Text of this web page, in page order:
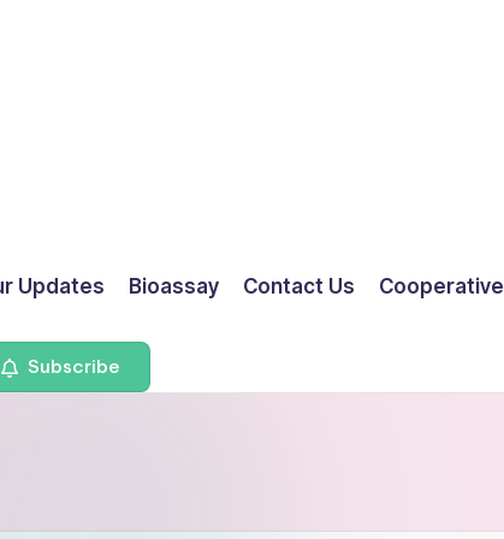
Updates Bioassay Contact Us Cooperative
Subscribe